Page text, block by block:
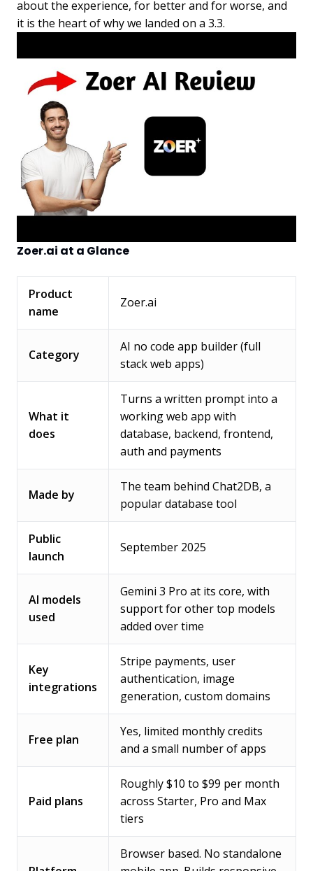
about the experience, for better and for worse, and
it is the heart of why we landed on a 3.3.
Zoer.ai at a Glance
Product
name
Zoer.ai
Category
AI no code app builder (full
stack web apps)
What it
does
Turns a written prompt into a
working web app with
database, backend, frontend,
auth and payments
Made by
The team behind Chat2DB, a
popular database tool
Public
launch
September 2025
AI models
used
Gemini 3 Pro at its core, with
support for other top models
added over time
Key
integrations
Stripe payments, user
authentication, image
generation, custom domains
Free plan
Yes, limited monthly credits
and a small number of apps
Paid plans
Roughly $10 to $99 per month
across Starter, Pro and Max
tiers
Browser based. No standalone